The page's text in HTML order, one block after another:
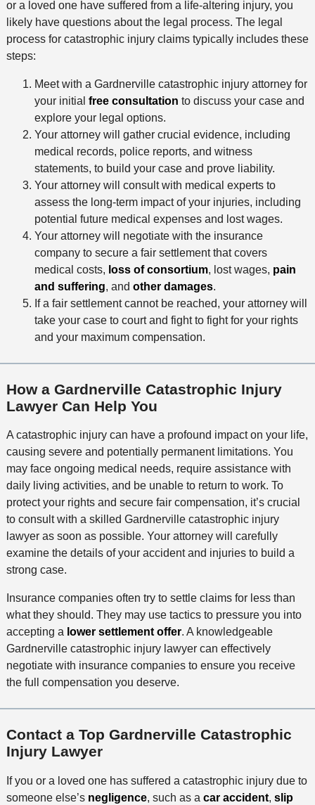
or a loved one have suffered from a life-altering injury, you
likely have questions about the legal process. The legal
process for catastrophic injury claims typically includes these
steps:
Meet with a Gardnerville catastrophic injury attorney for
your initial free consultation to discuss your case and
explore your legal options.
Your attorney will gather crucial evidence, including
medical records, police reports, and witness
statements, to build your case and prove liability.
Your attorney will consult with medical experts to
assess the long-term impact of your injuries, including
potential future medical expenses and lost wages.
Your attorney will negotiate with the insurance
company to secure a fair settlement that covers
medical costs, loss of consortium, lost wages, pain
and suffering, and other damages.
If a fair settlement cannot be reached, your attorney will
take your case to court and fight to fight for your rights
and your maximum compensation.
How a Gardnerville Catastrophic Injury
Lawyer Can Help You
A catastrophic injury can have a profound impact on your life,
causing severe and potentially permanent limitations. You
may face ongoing medical needs, require assistance with
daily living activities, and be unable to return to work. To
protect your rights and secure fair compensation, it’s crucial
to consult with a skilled Gardnerville catastrophic injury
lawyer as soon as possible. Your attorney will carefully
examine the details of your accident and injuries to build a
strong case.
Insurance companies often try to settle claims for less than
what they should. They may use tactics to pressure you into
accepting a lower settlement offer. A knowledgeable
Gardnerville catastrophic injury lawyer can effectively
negotiate with insurance companies to ensure you receive
the full compensation you deserve.
Contact a Top Gardnerville Catastrophic
Injury Lawyer
If you or a loved one has suffered a catastrophic injury due to
someone else’s negligence, such as a car accident, slip